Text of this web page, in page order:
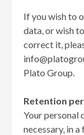
If you wish to
data, or wish
correct it,
Plato Group.
Retention
Your personal
necessary, in